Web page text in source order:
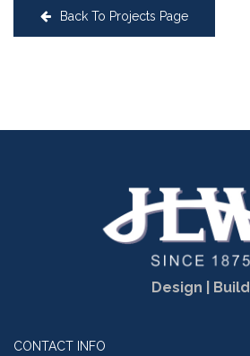
Back To Projects Page
Design | Build
CONTACT INFO